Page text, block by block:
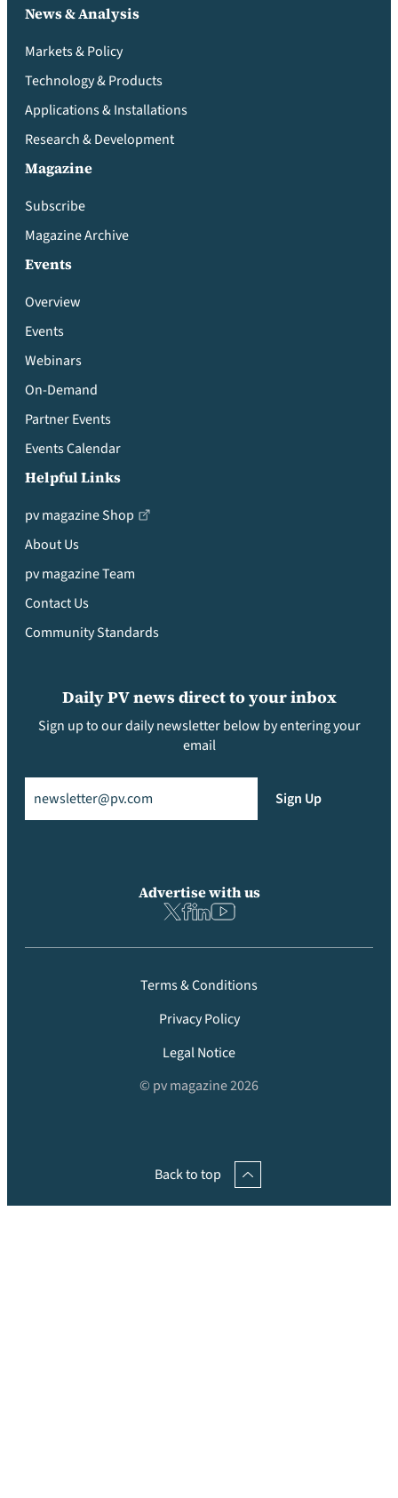
News & Analysis
Markets & Policy
Technology & Products
Applications & Installations
Research & Development
Magazine
Subscribe
Magazine Archive
Events
Overview
Events
Webinars
On-Demand
Partner Events
Events Calendar
Helpful Links
pv magazine Shop
About Us
pv magazine Team
Contact Us
Community Standards
Daily PV news direct to your inbox
Sign up to our daily newsletter below by entering your
email
Sign Up
Advertise with us
Terms & Conditions
Privacy Policy
Legal Notice
© pv magazine 2026
Back to top